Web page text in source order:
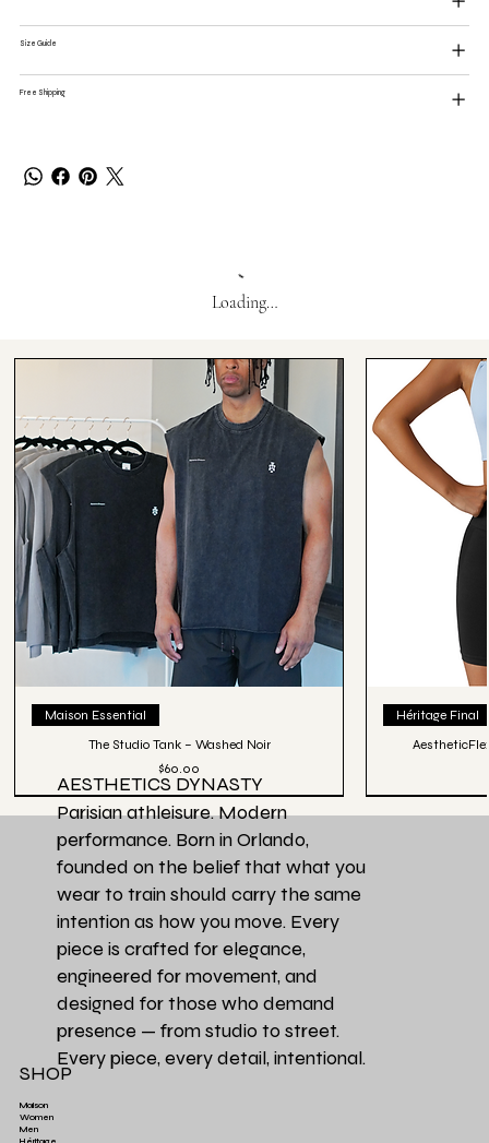
Size Guide
Free Shipping
Loading…
Maison Essential
The Studio Tank – Washed Noir
Price
$60.00
Héritage Final
AESTHETICS DYNASTY
Parisian athleisure. Modern
performance. Born in Orlando,
founded on the belief that what you
wear to train should carry the same
intention as how you move. Every
piece is crafted for elegance,
engineered for movement, and
designed for those who demand
presence — from studio to street.
Every piece, every detail, intentional.
SHOP
Maison
Women
Men